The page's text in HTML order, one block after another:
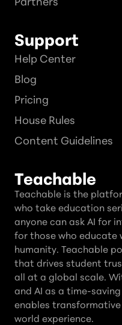
Support
Help Center
Blog
Pricing
House Rules
Content Guidelines
Teachable
Teachable is the
who take education
anyone can ask AI for
for those who educate
humanity. Teachable
that drives student
all at a global scale.
and AI as a time-
enables
world experience.